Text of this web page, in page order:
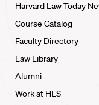
Harvard Law Today
Course Catalog
Faculty Directory
Law Library
Alumni
Work at HLS